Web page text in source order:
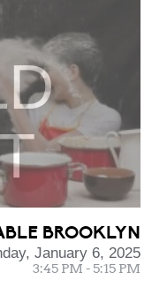
BROOKLYN
January 6, 2025
3:45 PM - 5:15 PM